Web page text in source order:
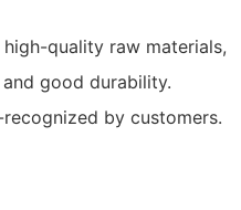
quality raw materials,
good durability.
by customers.